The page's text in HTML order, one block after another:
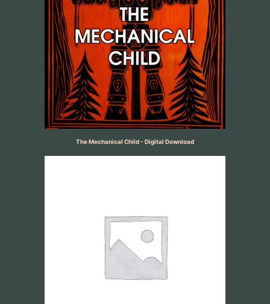
The Mechanical Child - Digital Download